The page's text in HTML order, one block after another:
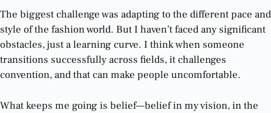
The biggest challenge was adapting to the different pace and
style of the fashion world. But I haven’t faced any significant
obstacles, just a learning curve. I think when someone
transitions successfully across fields, it challenges
convention, and that can make people uncomfortable.
What keeps me going is belief—belief in my vision, in the